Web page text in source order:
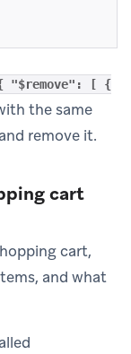
[ {
the same
remove it.
cart
cart,
and what